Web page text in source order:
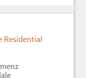
Residential